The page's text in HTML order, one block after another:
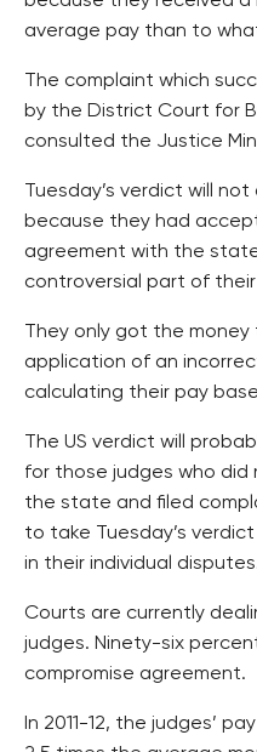
average pay than to
The complaint which
by the District Court for
consulted the Justice
Tuesday’s verdict will
because they had
agreement with the
controversial part of their
They only got the
application of an
calculating their pay
The US verdict will
for those judges who
the state and filed
to take Tuesday’s
in their individual
Courts are currently
judges. Ninety-six
compromise agreement.
In 2011-12, the judges’